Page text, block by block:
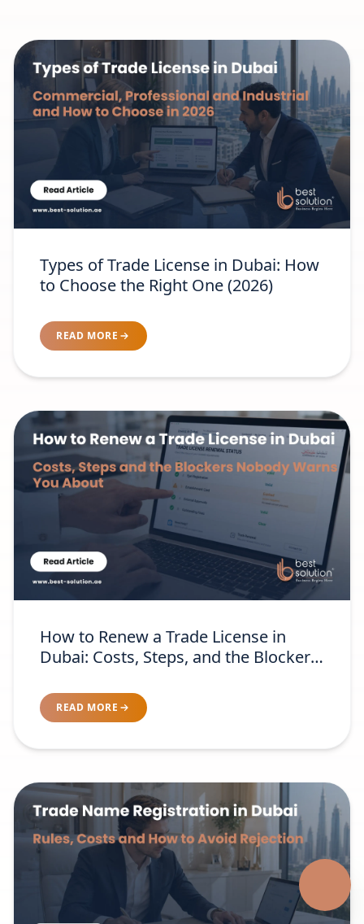
Types of Trade License in Dubai: How
to Choose the Right One (2026)
READ MORE
How to Renew a Trade License in
Dubai: Costs, Steps, and the Blockers
READ MORE